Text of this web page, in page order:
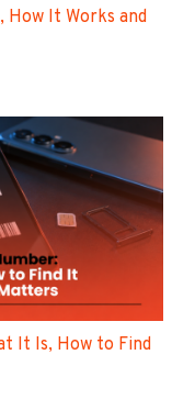
How It Works and
It Is, How to Find